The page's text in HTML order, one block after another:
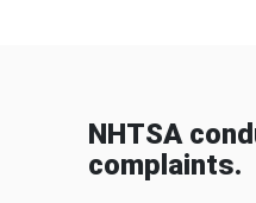
NHTSA
complaints.